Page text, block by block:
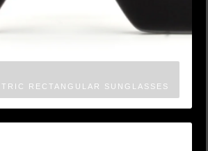
RECTANGULAR SUNGLASSES